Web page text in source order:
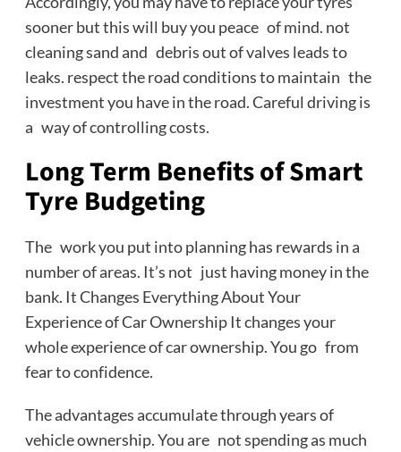
sooner but this will buy you peace of mind. not
cleaning sand and debris out of valves leads to
leaks. respect the road conditions to maintain the
investment you have in the road. Careful driving is
a way of controlling costs.
Long Term Benefits of Smart
Tyre Budgeting
The work you put into planning has rewards in a
number of areas. It’s not just having money in the
bank. It Changes Everything About Your
Experience of Car Ownership It changes your
whole experience of car ownership. You go from
fear to confidence.
The advantages accumulate through years of
vehicle ownership. You are not spending as much